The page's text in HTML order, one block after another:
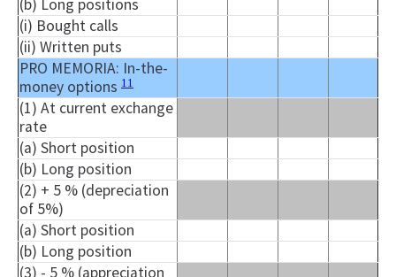
(b) Long positions
(i) Bought calls
(ii) Written puts
PRO MEMORIA: In-the-
money options 11
(1) At current exchange
rate
(a) Short position
(b) Long position
(2) + 5 % (depreciation
of 5%)
(a) Short position
(b) Long position
(3) - 5 % (appreciation